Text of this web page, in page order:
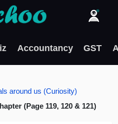
Accountancy GST
around us (Curiosity)
(Page 119, 120 & 121)